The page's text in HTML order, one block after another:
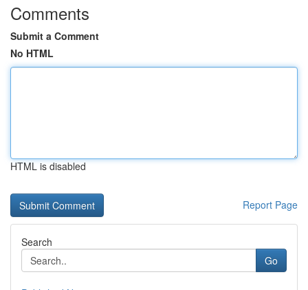
Comments
Submit a Comment
No HTML
HTML is disabled
Report Page
Search
Go